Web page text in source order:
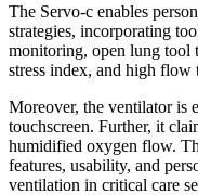
The Servo-c enables
strategies, incorporating
monitoring, open lung tool
stress index, and high flow
Moreover, the ventilator is
touchscreen. Further, it
humidified oxygen flow.
features, usability, and
ventilation in critical care